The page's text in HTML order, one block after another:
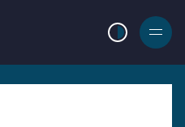
LIGHT MODE
BURGER
MENU